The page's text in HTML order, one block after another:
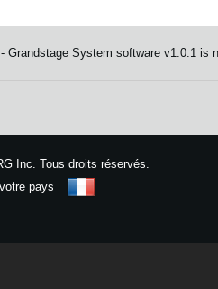
Grandstage System software v1.0.1 is
Inc. Tous droits réservés.
pays